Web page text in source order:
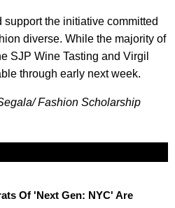
support the initiative committed
diverse. While the majority of
SJP Wine Tasting and Virgil
through early next week.
Fashion Scholarship
Of 'Next Gen: NYC' Are